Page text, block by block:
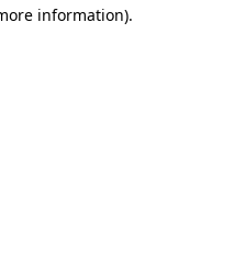
information).